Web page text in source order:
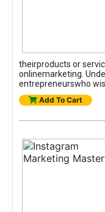
theirproducts or
onlinemarketing.
entrepreneurswho
Add To Cart